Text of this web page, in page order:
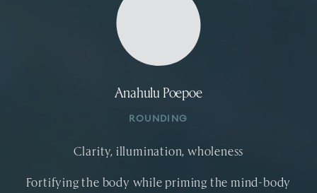
Anahulu Poepoe
ROUNDING
Clarity, illumination, wholeness
Fortifying the body while priming the mind-body